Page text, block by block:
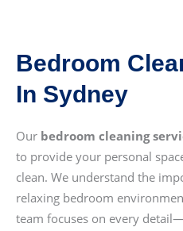
Bedroom
In Sydney
Our bedroom cleaning
to provide your personal
clean. We understand the
relaxing bedroom
team focuses on every